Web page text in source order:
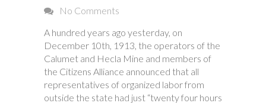
No Comments
A hundred years ago yesterday, on
December 10th, 1913, the operators of the
Calumet and Hecla Mine and members of
the Citizens Alliance announced that all
representatives of organized labor from
outside the state had just “twenty four hours